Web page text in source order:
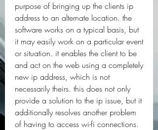
purpose of bringing up the clients ip
address to an alternate location. the
software works on a typical basis, but
it may easily work on a particular event
or situation. it enables the client to be
and act on the web using a completely
new ip address, which is not
necessarily theirs. this does not only
provide a solution to the ip issue, but it
additionally resolves another problem
of having to access wi-fi connections.